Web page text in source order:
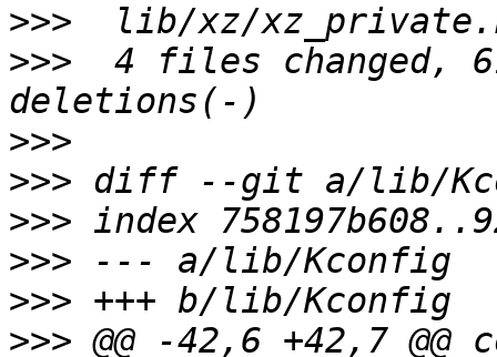
>>>
>>>
4 files changed,
>>>
>>>
>>>
>>>
>>>
>>>